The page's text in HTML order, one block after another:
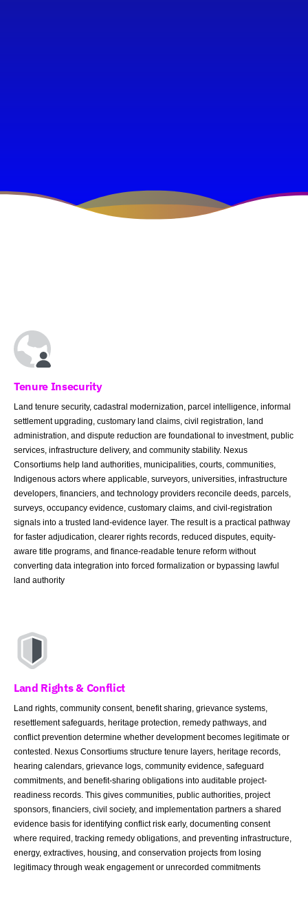
Tenure Insecurity
Land tenure security, cadastral modernization, parcel intelligence, informal
settlement upgrading, customary land claims, civil registration, land
administration, and dispute reduction are foundational to investment, public
services, infrastructure delivery, and community stability. Nexus
Consortiums help land authorities, municipalities, courts, communities,
Indigenous actors where applicable, surveyors, universities, infrastructure
developers, financiers, and technology providers reconcile deeds, parcels,
surveys, occupancy evidence, customary claims, and civil-registration
signals into a trusted land-evidence layer. The result is a practical pathway
for faster adjudication, clearer rights records, reduced disputes, equity-
aware title programs, and finance-readable tenure reform without
converting data integration into forced formalization or bypassing lawful
land authority
Land Rights & Conflict
Land rights, community consent, benefit sharing, grievance systems,
resettlement safeguards, heritage protection, remedy pathways, and
conflict prevention determine whether development becomes legitimate or
contested. Nexus Consortiums structure tenure layers, heritage records,
hearing calendars, grievance logs, community evidence, safeguard
commitments, and benefit-sharing obligations into auditable project-
readiness records. This gives communities, public authorities, project
sponsors, financiers, civil society, and implementation partners a shared
evidence basis for identifying conflict risk early, documenting consent
where required, tracking remedy obligations, and preventing infrastructure,
energy, extractives, housing, and conservation projects from losing
legitimacy through weak engagement or unrecorded commitments